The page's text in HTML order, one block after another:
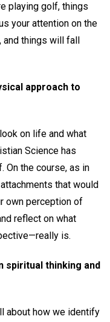
playing golf, things
your attention on the
things will fall
approach to
on life and what
Science has
On the course, as in
that would
own perception of
reflect on what
is.
spiritual thinking and
about how we identify